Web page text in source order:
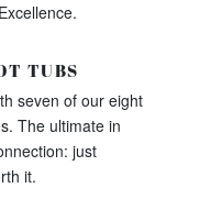
TUBS
seven of our eight
The ultimate in
just
it.